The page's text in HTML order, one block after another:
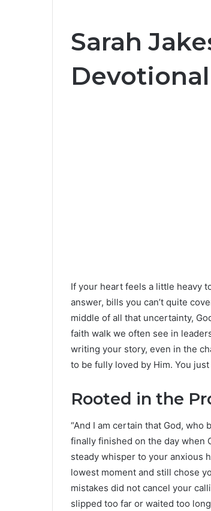
Sarah
If your heart feels a little heavy
answer, bills you can’t quite
middle of all that uncertainty,
faith walk we often see in
writing your story, even in the
to be fully loved by Him. You
Rooted in the
“And I am certain that God,
finally finished on the day when
steady whisper to your anxious
lowest moment and still chose
mistakes did not cancel your
slipped too far or waited too